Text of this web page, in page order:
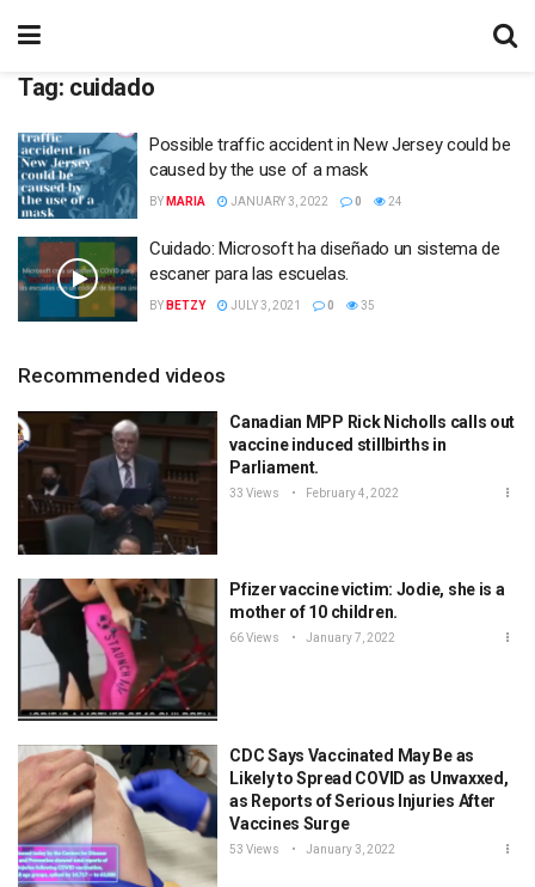
Tag: cuidado
Possible traffic accident in New Jersey could be
caused by the use of a mask
BY MARIA JANUARY 3, 2022 0 24
Cuidado: Microsoft ha diseñado un sistema de
escaner para las escuelas.
BY BETZY JULY 3, 2021 0 35
Recommended videos
Canadian MPP Rick Nicholls calls out
vaccine induced stillbirths in
Parliament.
33 Views February 4, 2022
Pfizer vaccine victim: Jodie, she is a
mother of 10 children.
66 Views January 7, 2022
CDC Says Vaccinated May Be as
Likely to Spread COVID as Unvaxxed,
as Reports of Serious Injuries After
Vaccines Surge
53 Views January 3, 2022